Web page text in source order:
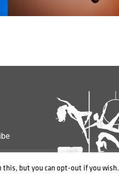
this, but you can opt-out if you wish.